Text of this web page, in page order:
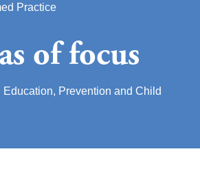
Practice
of focus
Prevention and Child